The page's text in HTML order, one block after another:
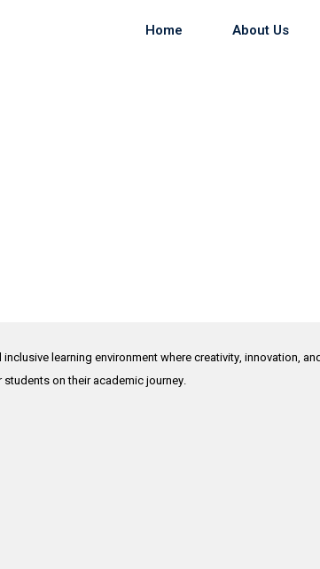
Home About Us
learning environment where creativity, innovation,
on their academic journey.